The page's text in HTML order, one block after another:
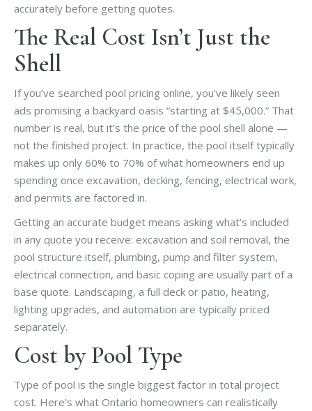
accurately before getting quotes.
The Real Cost Isn’t Just the
Shell
If you’ve searched pool pricing online, you’ve likely seen
ads promising a backyard oasis “starting at $45,000.” That
number is real, but it’s the price of the pool shell alone —
not the finished project. In practice, the pool itself typically
makes up only 60% to 70% of what homeowners end up
spending once excavation, decking, fencing, electrical work,
and permits are factored in.
Getting an accurate budget means asking what’s included
in any quote you receive: excavation and soil removal, the
pool structure itself, plumbing, pump and filter system,
electrical connection, and basic coping are usually part of a
base quote. Landscaping, a full deck or patio, heating,
lighting upgrades, and automation are typically priced
separately.
Cost by Pool Type
Type of pool is the single biggest factor in total project
cost. Here’s what Ontario homeowners can realistically